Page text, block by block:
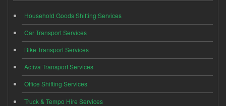
Household Goods Shifting Services
Car Transport Services
Bike Transport Services
Activa Transport Services
Office Shifting Services
Truck & Tempo Hire Services